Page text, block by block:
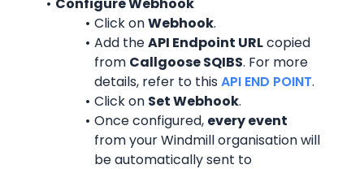
Click on Webhook.
Add the API Endpoint URL copied
from Callgoose SQIBS. For more
details, refer to this API END POINT.
Click on Set Webhook.
Once configured, every event
from your Windmill organisation will